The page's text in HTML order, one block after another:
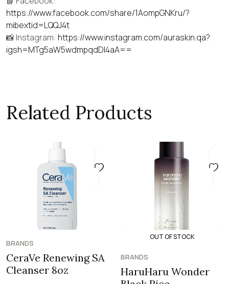
https://www.facebook.com/share/1AompGNKru/?
mibextid=LQQJ4t
📸 Instagram: https://www.instagram.com/auraskin.qa?
igsh=MTg5aW5wdmpqdDI4aA==
Related Products
BRANDS
CeraVe Renewing SA
Cleanser 8oz
OUT OF STOCK
BRANDS
HaruHaru Wonder